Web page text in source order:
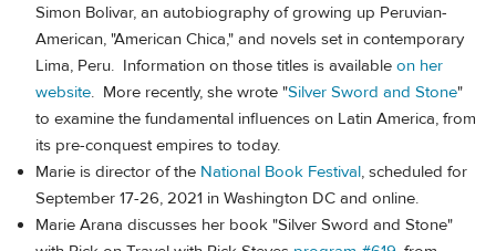
Simon Bolivar, an autobiography of growing up Peruvian-
American, "American Chica," and novels set in contemporary
Lima, Peru. Information on those titles is available on her
website. More recently, she wrote "Silver Sword and Stone"
to examine the fundamental influences on Latin America, from
its pre-conquest empires to today.
Marie is director of the National Book Festival, scheduled for
September 17-26, 2021 in Washington DC and online.
Marie Arana discusses her book "Silver Sword and Stone"